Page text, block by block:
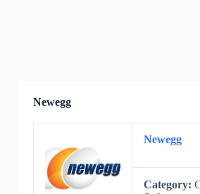
Newegg
Newegg
Category: